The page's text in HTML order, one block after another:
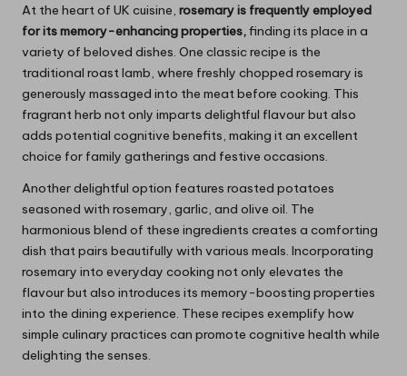
At the heart of UK cuisine, rosemary is frequently employed
for its memory-enhancing properties,finding its place in a
variety of beloved dishes. One classic recipe is the
traditional roast lamb, where freshly chopped rosemary is
generously massaged into the meat before cooking. This
fragrant herb not only imparts delightful flavour but also
adds potential cognitive benefits, making it an excellent
choice for family gatherings and festive occasions.
Another delightful option features roasted potatoes
seasoned with rosemary, garlic, and olive oil. The
harmonious blend of these ingredients creates a comforting
dish that pairs beautifully with various meals. Incorporating
rosemary into everyday cooking not only elevates the
flavour but also introduces its memory-boosting properties
into the dining experience. These recipes exemplify how
simple culinary practices can promote cognitive health while
delighting the senses.